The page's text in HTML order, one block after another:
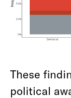
These
political